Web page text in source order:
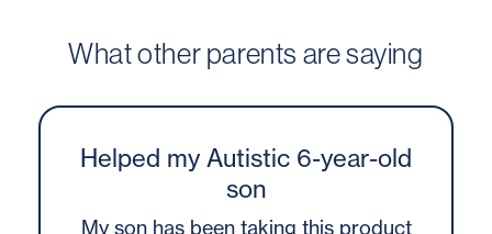
What other parents are saying
Helped my Autistic 6-year-old
son
My son has been taking this product